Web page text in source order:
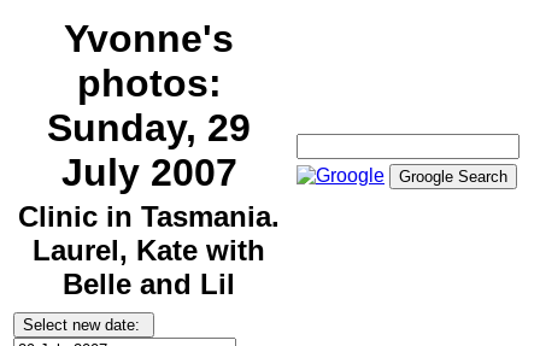
Yvonne's
photos:
Sunday, 29
July 2007
Clinic in Tasmania.
Laurel, Kate with
Belle and Lil